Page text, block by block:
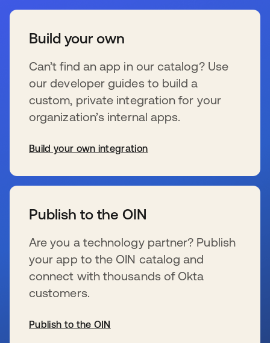
Build your own
Can’t find an app in our catalog? Use
our developer guides to build a
custom, private integration for your
organization’s internal apps.
Build your own integration
Publish to the OIN
Are you a technology partner? Publish
your app to the OIN catalog and
connect with thousands of Okta
customers.
Publish to the OIN